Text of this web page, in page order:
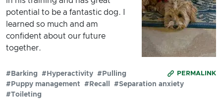
potential to be a fantastic dog. I
learned so much and am
confident about our future
together.
PERMALINK
#Barking #Hyperactivity #Pulling
#Puppy management
#Recall
#Separation anxiety
#Toileting